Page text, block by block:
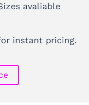
avaliable
instant pricing.